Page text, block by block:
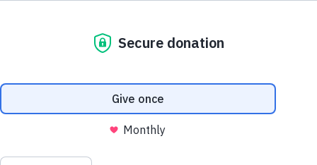
Try a Calculator See 20 Ways
900B
Help Center
Good News in Your Inbox
Get our stories and impact updates. No spam.
Ever.